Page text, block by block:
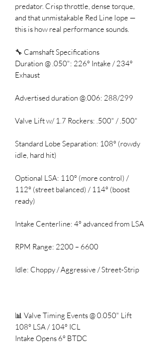
predator. Crisp throttle, dense torque,
and that unmistakable Red Line lope —
this is how real performance sounds.
🔧 Camshaft Specifications
Duration @ .050": 226° Intake / 234°
Exhaust
Advertised duration @.006: 288/299
Valve Lift w/ 1.7 Rockers: .500" / .500"
Standard Lobe Separation: 108° (rowdy
idle, hard hit)
Optional LSA: 110° (more control) /
112° (street balanced) / 114° (boost
ready)
Intake Centerline: 4° advanced from LSA
RPM Range: 2200 – 6600
Idle: Choppy / Aggressive / Street-Strip
📊 Valve Timing Events @ 0.050" Lift
108° LSA / 104° ICL
Intake Opens 6° BTDC